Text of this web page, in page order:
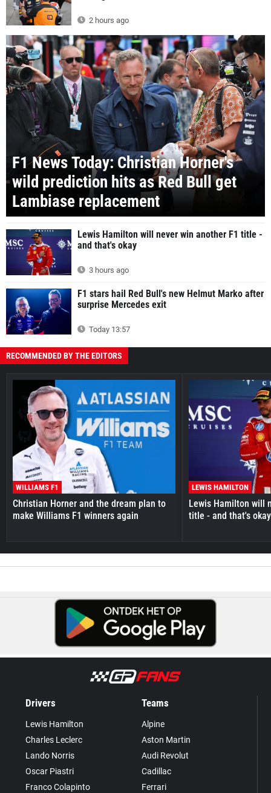
2 hours ago
F1 News Today: Christian Horner's
wild prediction hits as Red Bull get
Lambiase replacement
Lewis Hamilton will never win another F1 title -
and that's okay
3 hours ago
F1 stars hail Red Bull's new Helmut Marko after
surprise Mercedes exit
Today 13:57
RECOMMENDED BY THE EDITORS
WILLIAMS F1
Christian Horner and the dream plan to
make Williams F1 winners again
LEWIS HAMILTON
Lewis Hamilton will
title - and that's okay
Drivers
Lewis Hamilton
Charles Leclerc
Lando Norris
Oscar Piastri
Franco Colapinto
Teams
Alpine
Aston Martin
Audi Revolut
Cadillac
Ferrari